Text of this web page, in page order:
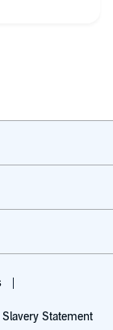
Slavery Statement